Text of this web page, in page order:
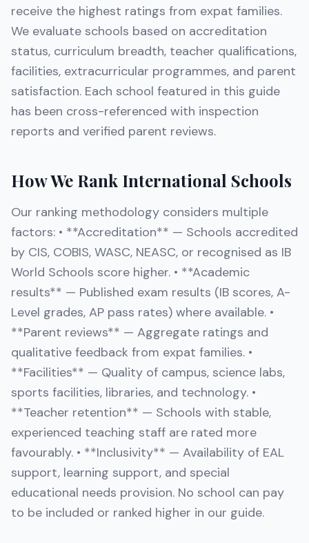
receive the highest ratings from expat families.
We evaluate schools based on accreditation
status, curriculum breadth, teacher qualifications,
facilities, extracurricular programmes, and parent
satisfaction. Each school featured in this guide
has been cross-referenced with inspection
reports and verified parent reviews.
How We Rank International Schools
Our ranking methodology considers multiple
factors: • **Accreditation** — Schools accredited
by CIS, COBIS, WASC, NEASC, or recognised as IB
World Schools score higher. • **Academic
results** — Published exam results (IB scores, A-
Level grades, AP pass rates) where available. •
**Parent reviews** — Aggregate ratings and
qualitative feedback from expat families. •
**Facilities** — Quality of campus, science labs,
sports facilities, libraries, and technology. •
**Teacher retention** — Schools with stable,
experienced teaching staff are rated more
favourably. • **Inclusivity** — Availability of EAL
support, learning support, and special
educational needs provision. No school can pay
to be included or ranked higher in our guide.